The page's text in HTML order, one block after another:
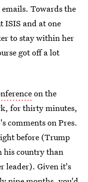
Towards the
ISIS and at one
to stay within her
got off a lot
on the
for thirty minutes,
comments on Pres.
before (Trump
his country than
leader). Given it's